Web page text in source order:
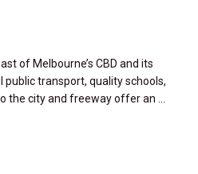
of Melbourne’s CBD and its
transport, quality schools,
the city and freeway offer an …